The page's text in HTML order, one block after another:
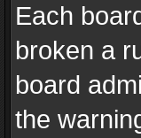
Each
broken a
board
the